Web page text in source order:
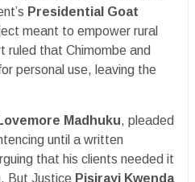
Presidential Goat
meant to empower rural
ruled that Chimombe and
personal use, leaving the
Madhuku, pleaded
until a written
that his clients needed it
But Justice Pisirayi Kwenda